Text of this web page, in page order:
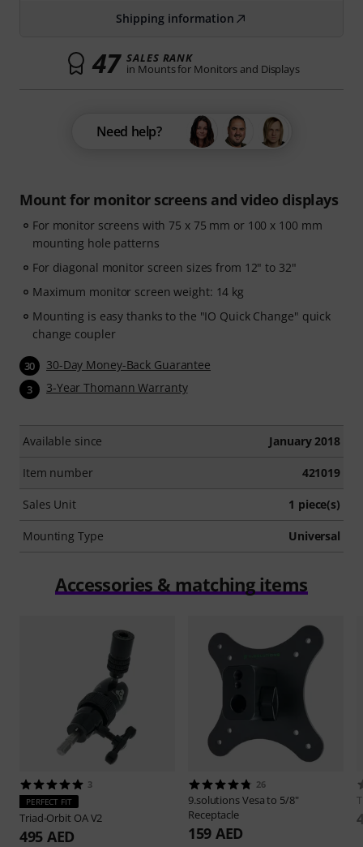
Mount for monitor screens and video displays
For monitor screens with 75 x 75 mm or 100 x 100 mm
mounting hole patterns
For diagonal monitor screen sizes from 12" to 32"
Maximum monitor screen weight: 14 kg
Mounting is easy thanks to the "IO Quick Change" quick
change coupler
30 30-Day Money-Back Guarantee
3 3-Year Thomann Warranty
Available since January 2018
Item number 421019
Sales Unit 1 piece(s)
Mounting Type Universal
Shipping information
47 SALES RANK
in Mounts for Monitors and Displays
Need help?
Accessories & matching items
3
PERFECT FIT
Triad-Orbit OA V2
495 AED
26
9.solutionsVesa to 5/8"
Receptacle
159 AED